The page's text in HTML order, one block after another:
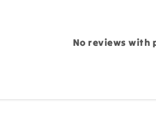
Write
No reviews with